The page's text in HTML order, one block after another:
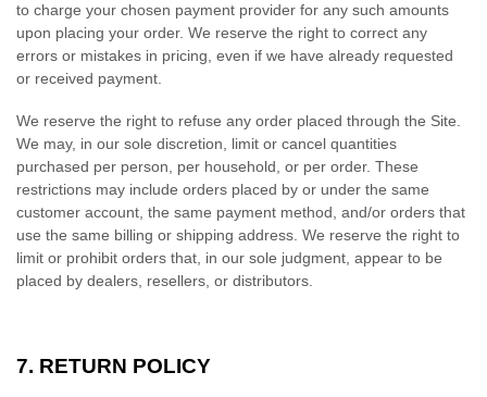
to charge your chosen payment provider for any such amounts
upon placing your order. We reserve the right to correct any
errors or mistakes in pricing, even if we have already requested
or received payment.
We reserve the right to refuse any order placed through the Site.
We may, in our sole discretion, limit or cancel quantities
purchased per person, per household, or per order. These
restrictions may include orders placed by or under the same
customer account, the same payment method, and/or orders that
use the same billing or shipping address. We reserve the right to
limit or prohibit orders that, in our sole judgment, appear to be
placed by dealers, resellers, or distributors.
7. RETURN POLICY